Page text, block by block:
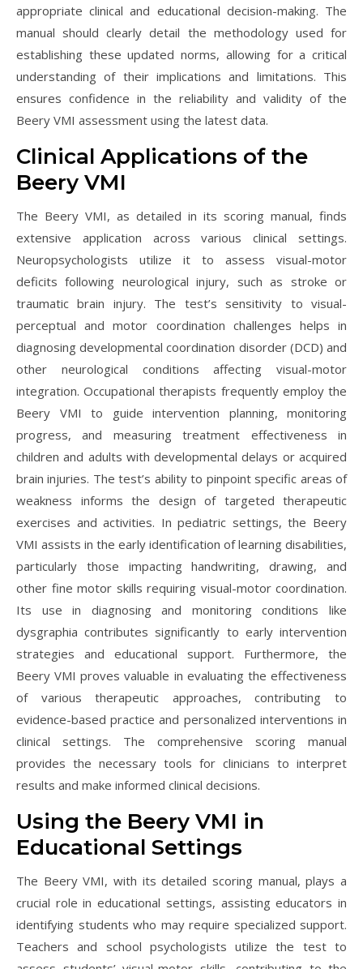
appropriate clinical and educational decision-making. The
manual should clearly detail the methodology used for
establishing these updated norms, allowing for a critical
understanding of their implications and limitations. This
ensures confidence in the reliability and validity of the
Beery VMI assessment using the latest data.
Clinical Applications of the
Beery VMI
The Beery VMI, as detailed in its scoring manual, finds
extensive application across various clinical settings.
Neuropsychologists utilize it to assess visual-motor
deficits following neurological injury, such as stroke or
traumatic brain injury. The test’s sensitivity to visual-
perceptual and motor coordination challenges helps in
diagnosing developmental coordination disorder (DCD) and
other neurological conditions affecting visual-motor
integration. Occupational therapists frequently employ the
Beery VMI to guide intervention planning, monitoring
progress, and measuring treatment effectiveness in
children and adults with developmental delays or acquired
brain injuries. The test’s ability to pinpoint specific areas of
weakness informs the design of targeted therapeutic
exercises and activities. In pediatric settings, the Beery
VMI assists in the early identification of learning disabilities,
particularly those impacting handwriting, drawing, and
other fine motor skills requiring visual-motor coordination.
Its use in diagnosing and monitoring conditions like
dysgraphia contributes significantly to early intervention
strategies and educational support. Furthermore, the
Beery VMI proves valuable in evaluating the effectiveness
of various therapeutic approaches, contributing to
evidence-based practice and personalized interventions in
clinical settings. The comprehensive scoring manual
provides the necessary tools for clinicians to interpret
results and make informed clinical decisions.
Using the Beery VMI in
Educational Settings
The Beery VMI, with its detailed scoring manual, plays a
crucial role in educational settings, assisting educators in
identifying students who may require specialized support.
Teachers and school psychologists utilize the test to